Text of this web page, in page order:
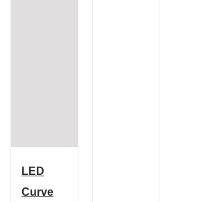
LED
Curve